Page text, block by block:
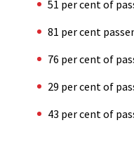
51 per cent of
81 per cent
76 per cent of
29 per cent of
43 per cent of